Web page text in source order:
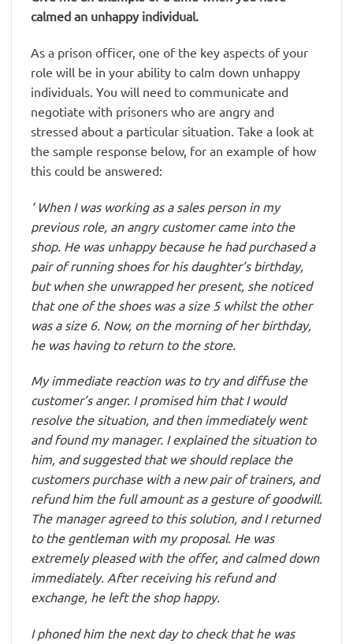
calmed an unhappy individual.
As a prison officer, one of the key aspects of your
role will be in your ability to calm down unhappy
individuals. You will need to communicate and
negotiate with prisoners who are angry and
stressed about a particular situation. Take a look at
the sample response below, for an example of how
this could be answered:
‘ When I was working as a sales person in my
previous role, an angry customer came into the
shop. He was unhappy because he had purchased a
pair of running shoes for his daughter’s birthday,
but when she unwrapped her present, she noticed
that one of the shoes was a size 5 whilst the other
was a size 6. Now, on the morning of her birthday,
he was having to return to the store.
My immediate reaction was to try and diffuse the
customer’s anger. I promised him that I would
resolve the situation, and then immediately went
and found my manager. I explained the situation to
him, and suggested that we should replace the
customers purchase with a new pair of trainers, and
refund him the full amount as a gesture of goodwill.
The manager agreed to this solution, and I returned
to the gentleman with my proposal. He was
extremely pleased with the offer, and calmed down
immediately. After receiving his refund and
exchange, he left the shop happy.
I phoned him the next day to check that he was